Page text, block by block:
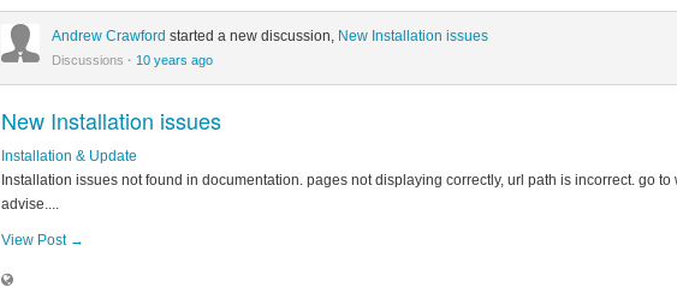
Andrew Crawford started a new discussion, New Installation issues
Discussions · 10 years ago
New Installation issues
Installation & Update
Installation issues not found in documentation. pages not displaying correctly, url path is incorrect. go
advise....
View Post →